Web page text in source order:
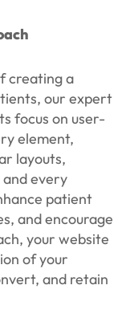
creating a
our expert
focus on user-
element,
layouts,
every
patient
and encourage
your website
of your
and retain